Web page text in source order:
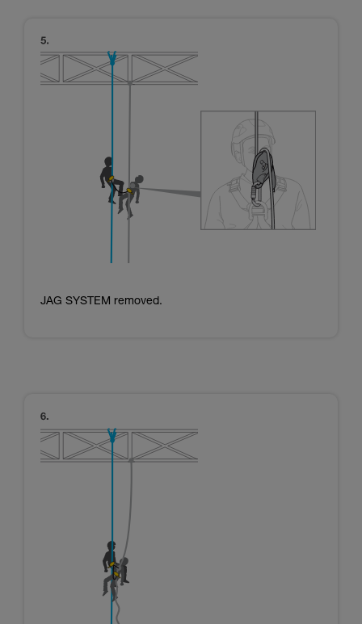
JAG SYSTEM removed.